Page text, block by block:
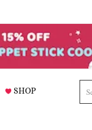
SHOP